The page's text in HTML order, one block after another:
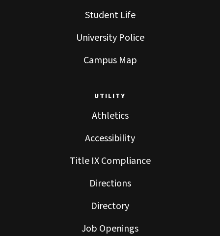
Student Life
University Police
Campus Map
UTILITY
Athletics
Accessibility
Title IX Compliance
Directions
Directory
Job Openings